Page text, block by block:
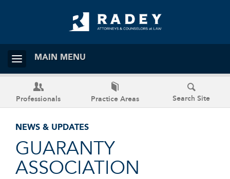
MAIN MENU
Professionals Practice Areas Search Site
NEWS & UPDATES
GUARANTY
ASSOCIATION